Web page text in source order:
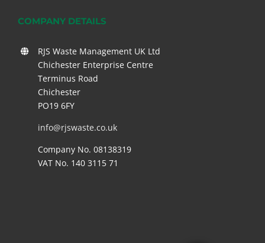
COMPANY DETAILS
RJS Waste Management UK Ltd
Chichester Enterprise Centre
Terminus Road
Chichester
PO19 6FY
info@rjswaste.co.uk
Company No. 08138319
VAT No. 140 3115 71